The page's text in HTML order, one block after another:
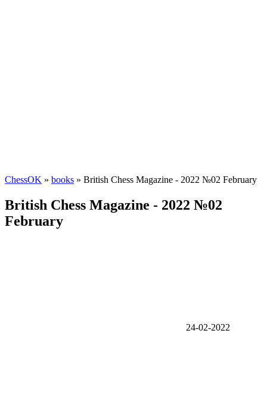
ChessOK » books » British Chess Magazine - 2022 №02 February
British Chess Magazine - 2022 №02
February
24-02-2022